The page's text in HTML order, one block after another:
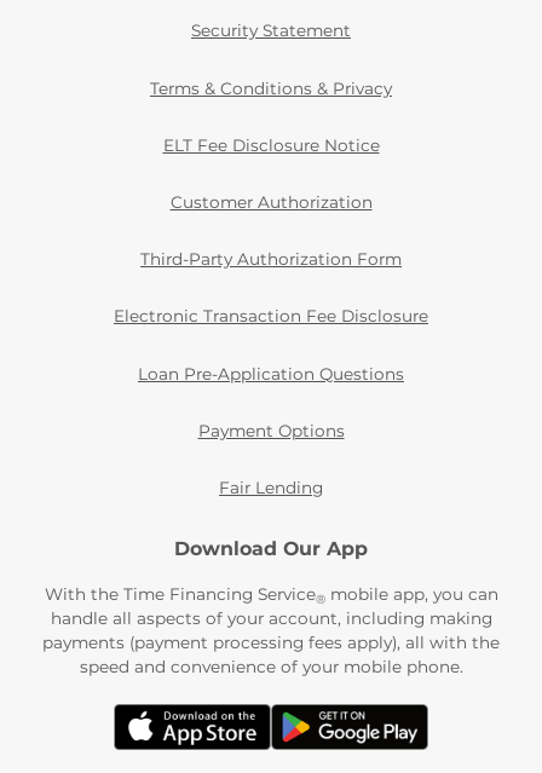
Security Statement
Terms & Conditions & Privacy
ELT Fee Disclosure Notice
Customer Authorization
Third-Party Authorization Form
Electronic Transaction Fee Disclosure
Loan Pre-Application Questions
Payment Options
Fair Lending
Download Our App
With the Time Financing Service®mobile app, you can
handle all aspects of your account, including making
payments (payment processing fees apply), all with the
speed and convenience of your mobile phone.